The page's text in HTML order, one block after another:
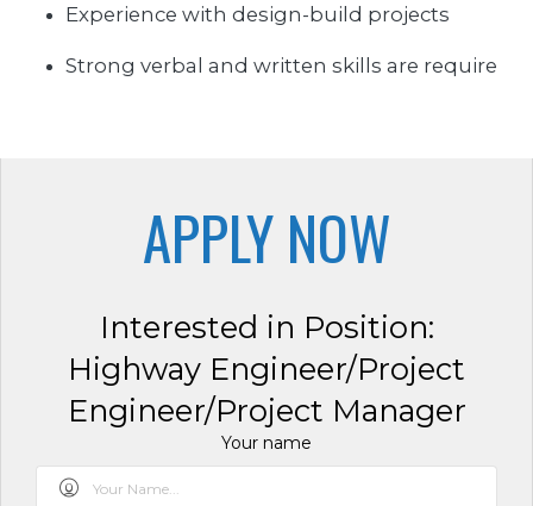
Experience with design-build projects
Strong verbal and written skills are require
APPLY NOW
Interested in Position:
Highway Engineer/Project
Engineer/Project Manager
Your name